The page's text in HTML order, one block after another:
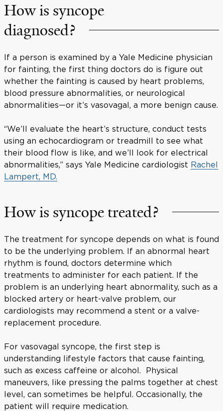
How is syncope
diagnosed?
If a person is examined by a Yale Medicine physician
for fainting, the first thing doctors do is figure out
whether the fainting is caused by heart problems,
blood pressure abnormalities, or neurological
abnormalities—or it’s vasovagal, a more benign cause.
“We’ll evaluate the heart’s structure, conduct tests
using an echocardiogram or treadmill to see what
their blood flow is like, and we’ll look for electrical
abnormalities,” says Yale Medicine cardiologist Rachel
Lampert, MD.
How is syncope treated?
The treatment for syncope depends on what is found
to be the underlying problem. If an abnormal heart
rhythm is found, doctors determine which
treatments to administer for each patient. If the
problem is an underlying heart abnormality, such as a
blocked artery or heart-valve problem, our
cardiologists may recommend a stent or a valve-
replacement procedure.
For vasovagal syncope, the first step is
understanding lifestyle factors that cause fainting,
such as excess caffeine or alcohol. Physical
maneuvers, like pressing the palms together at chest
level, can sometimes be helpful. Occasionally, the
patient will require medication.